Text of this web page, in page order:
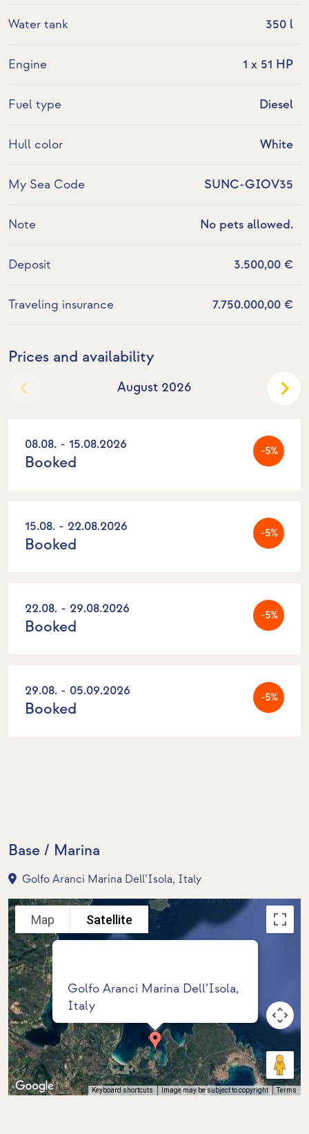
Water tank 350 l
Engine 1 x 51 HP
Fuel type Diesel
Hull color White
My Sea Code SUNC-GIOV35
Note No pets allowed.
Deposit 3.500,00 €
Traveling insurance 7.750.000,00 €
Prices and availability
August 2026
08.08. - 15.08.2026 -5%
Booked
15.08. - 22.08.2026 -5%
Booked
22.08. - 29.08.2026 -5%
Booked
29.08. - 05.09.2026 -5%
Booked
Base / Marina
Golfo Aranci Marina Dell’Isola, Italy
Golfo Aranci Marina Dell’Isola,
Italy
Map Satellite
Keyboard shortcuts Image may be subject to copyright Terms